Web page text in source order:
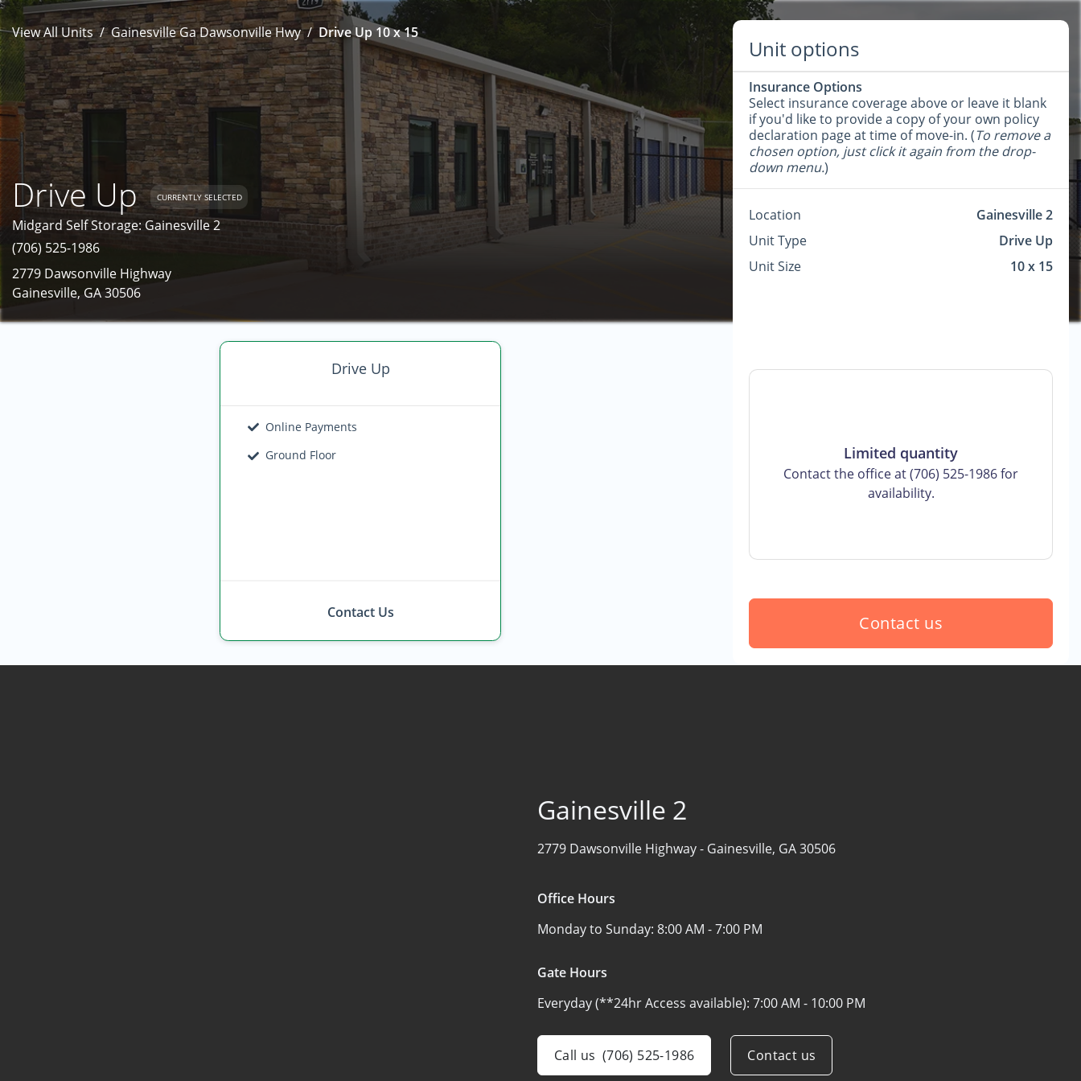
View All Units Gainesville Ga Dawsonville Hwy Drive Up 10 x 15
Drive Up CURRENTLY SELECTED
Midgard Self Storage: Gainesville 2
(706) 525-1986
2779 Dawsonville Highway
Gainesville, GA 30506
Drive Up
Online Payments
Ground Floor
Contact Us
Unit options
Insurance Options
Select insurance coverage above or leave it blank
if you'd like to provide a copy of your own policy
declaration page at time of move-in. (To remove a
chosen option, just click it again from the drop-
down menu.)
Location
Gainesville 2
Unit Type
Drive Up
Unit Size
10 x 15
Limited quantity
Contact the office at (706) 525-1986 for
availability.
Contact us
Gainesville 2
2779 Dawsonville Highway - Gainesville, GA 30506
Office Hours
Monday to Sunday: 8:00 AM - 7:00 PM
Gate Hours
Everyday (**24hr Access available): 7:00 AM - 10:00 PM
Call us (706) 525-1986 Contact us